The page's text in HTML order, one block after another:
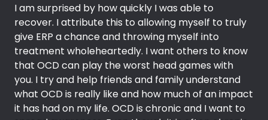
I am surprised by how quickly I was able to
recover. I attribute this to allowing myself to truly
give ERP a chance and throwing myself into
treatment wholeheartedly. I want others to know
that OCD can play the worst head games with
you. I try and help friends and family understand
what OCD is really like and how much of an impact
it has had on my life. OCD is chronic and I want to